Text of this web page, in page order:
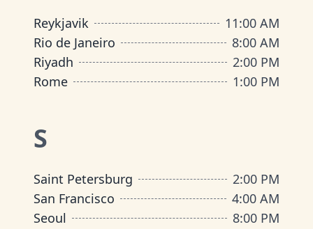
Reykjavik
11:00 AM
Rio de Janeiro
8:00 AM
Riyadh
2:00 PM
Rome
1:00 PM
S
Saint Petersburg
2:00 PM
San Francisco
4:00 AM
Seoul
8:00 PM